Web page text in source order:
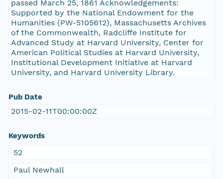
passed March 25, 1861 Acknowledgements:
Supported by the National Endowment for the
Humanities (PW-5105612), Massachusetts Archives
of the Commonwealth, Radcliffe Institute for
Advanced Study at Harvard University, Center for
American Political Studies at Harvard University,
Institutional Development Initiative at Harvard
University, and Harvard University Library.
Pub Date
2015-02-11T00:00:00Z
Keywords
52
Paul Newhall